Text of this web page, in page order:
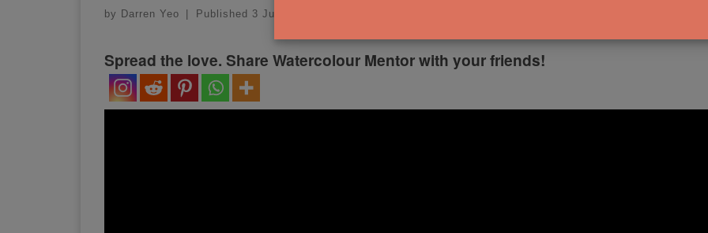
by Darren Yeo | Published 3 July 2022
Spread the love. Share Watercolour Mentor with your friends!